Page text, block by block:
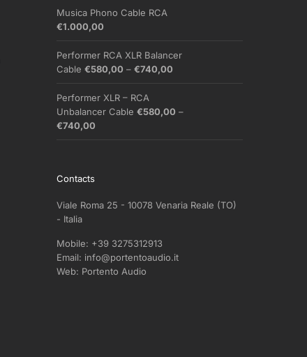
Musica Phono Cable RCA
€1.000,00
Performer RCA XLR Balancer
Cable €580,00 – €740,00
through
Performer XLR – RCA
Unbalancer Cable €580,00 –
€740,00
Contacts
Viale Roma 25 - 10078 Venaria Reale (TO)
- Italia
Mobile: +39 3275312913
Email: info@portentoaudio.it
Web: Portento Audio